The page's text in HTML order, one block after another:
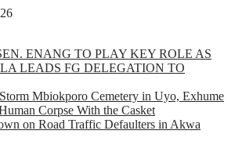
ENANG TO PLAY KEY ROLE AS
LEADS FG DELEGATION TO
Mbiokporo Cemetery in Uyo, Exhume
Corpse With the Casket
on Road Traffic Defaulters in Akwa